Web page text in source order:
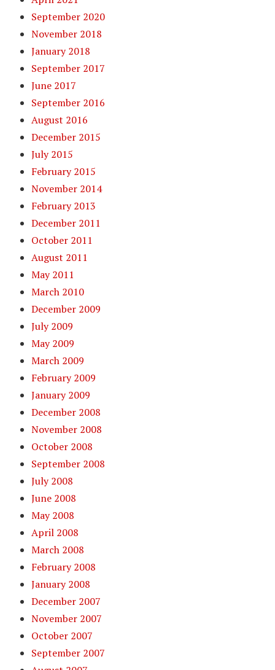
September 2020
November 2018
January 2018
September 2017
June 2017
September 2016
August 2016
December 2015
July 2015
February 2015
November 2014
February 2013
December 2011
October 2011
August 2011
May 2011
March 2010
December 2009
July 2009
May 2009
March 2009
February 2009
January 2009
December 2008
November 2008
October 2008
September 2008
July 2008
June 2008
May 2008
April 2008
March 2008
February 2008
January 2008
December 2007
November 2007
October 2007
September 2007